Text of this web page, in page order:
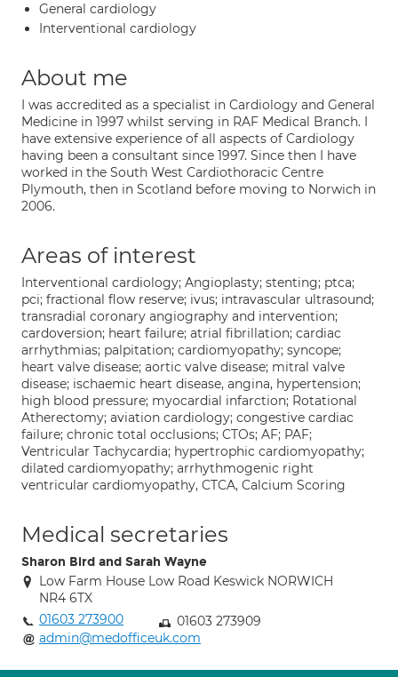
General cardiology
Interventional cardiology
About me
I was accredited as a specialist in Cardiology and General
Medicine in 1997 whilst serving in RAF Medical Branch. I
have extensive experience of all aspects of Cardiology
having been a consultant since 1997. Since then I have
worked in the South West Cardiothoracic Centre
Plymouth, then in Scotland before moving to Norwich in
2006.
Areas of interest
Interventional cardiology; Angioplasty; stenting; ptca;
pci; fractional flow reserve; ivus; intravascular ultrasound;
transradial coronary angiography and intervention;
cardoversion; heart failure; atrial fibrillation; cardiac
arrhythmias; palpitation; cardiomyopathy; syncope;
heart valve disease; aortic valve disease; mitral valve
disease; ischaemic heart disease, angina, hypertension;
high blood pressure; myocardial infarction; Rotational
Atherectomy; aviation cardiology; congestive cardiac
failure; chronic total occlusions; CTOs; AF; PAF;
Ventricular Tachycardia; hypertrophic cardiomyopathy;
dilated cardiomyopathy; arrhythmogenic right
ventricular cardiomyopathy, CTCA, Calcium Scoring
Medical secretaries
Sharon Bird and Sarah Wayne
Low Farm House Low Road Keswick NORWICH
NR4 6TX
01603 273900
01603 273909
admin@medofficeuk.com